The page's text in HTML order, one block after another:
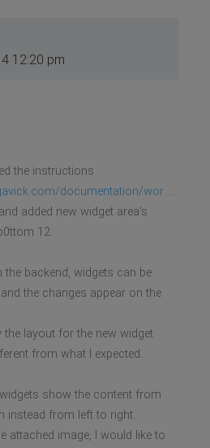
12:20 pm
the instructions
documentation/wor ...
added new widget area's
12.
the backend, widgets can be
the changes appear on the
the layout for the new widget
from what I expected.
show the content from
instead from left to right.
attached image, I would like to